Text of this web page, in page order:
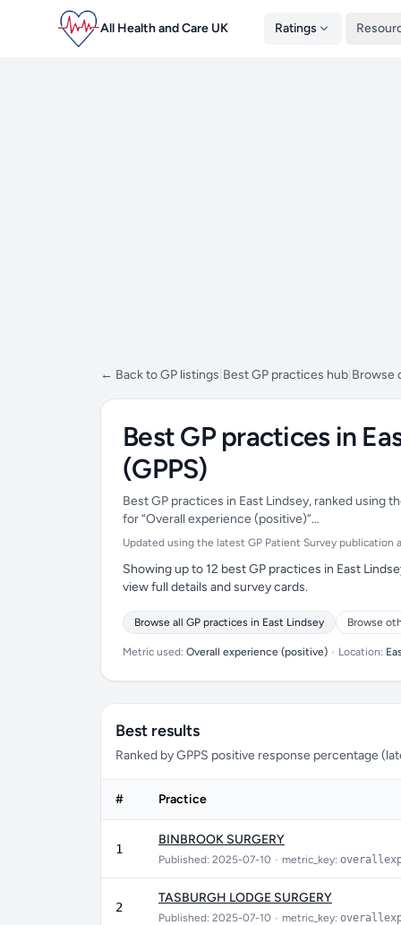
All Health and Care UK Ratings
← Back to GP listings Best GP practices hub Browse
Best GP practices in
(GPPS)
Best GP practices in East Lindsey, ranked using
for “Overall experience (positive)”…
Updated using the latest GP Patient Survey
Showing up to 12 best GP practices in East
view full details and survey cards.
Browse all GP practices in East Lindsey Browse
Metric used: Overall experience (positive) • Location:
Best results
Ranked by GPPS positive response percentage
# Practice
1
BINBROOK SURGERY
Published: 2025-07-10 • metric_key:
2
TASBURGH LODGE SURGERY
Published: 2025-07-10 • metric_key: